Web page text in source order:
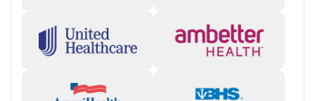
got to the core issues I never dealt with.”
Facility & Environment (80% positive):Clients describe a
during treatment.
“The location is beautiful, and the view of the